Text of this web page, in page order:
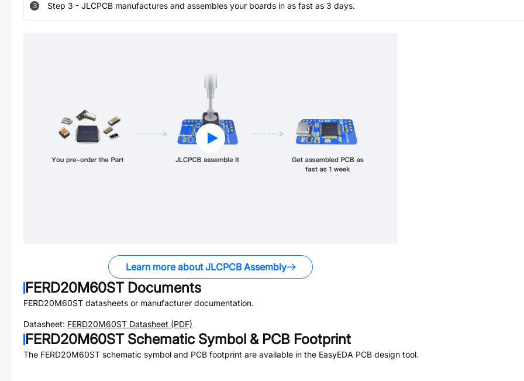
3 Step 3 - JLCPCB manufactures and assembles your boards in as fast as 3 days.
Learn more about JLCPCB Assembly
FERD20M60STDocuments
FERD20M60ST datasheets or manufacturer documentation.
Datasheet: FERD20M60ST Datasheet (PDF)
FERD20M60STSchematic Symbol & PCB Footprint
The FERD20M60ST schematic symbol and PCB footprint are available in the EasyEDA PCB design tool.